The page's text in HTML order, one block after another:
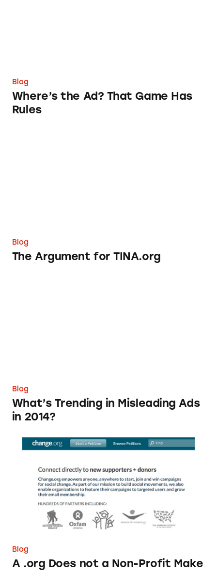
Blog
Where’s the Ad? That Game Has
Rules
Blog
The Argument for TINA.org
Blog
What’s Trending in Misleading Ads
in 2014?
A .org Does not a Non-Profit Make
Blog
A .org Does not a Non-Profit Make